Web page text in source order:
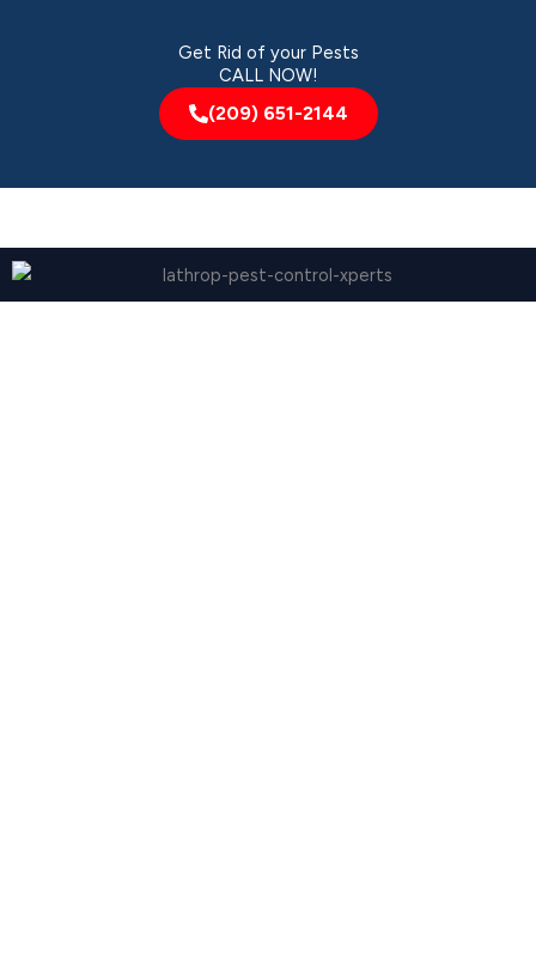
Get Rid of your Pests
CALL NOW!
(209) 651-2144